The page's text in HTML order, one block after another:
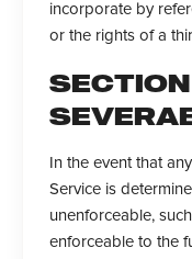
incorporate by
or the rights of a
SECTION
In the event that
Service is
unenforceable,
enforceable to the